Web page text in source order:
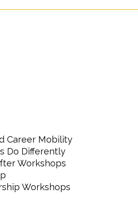
Career Mobility
Do Differently
Workshops
Workshops